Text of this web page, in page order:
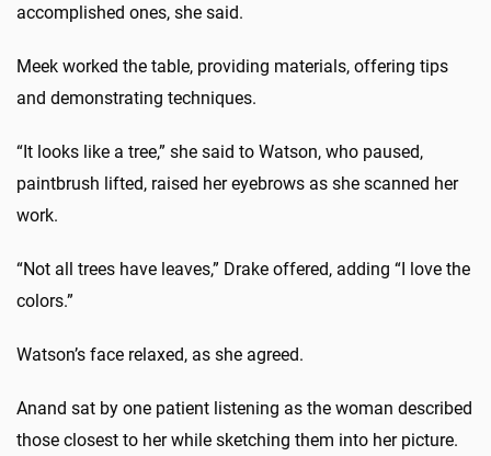
accomplished ones, she said.
Meek worked the table, providing materials, offering tips
and demonstrating techniques.
“It looks like a tree,” she said to Watson, who paused,
paintbrush lifted, raised her eyebrows as she scanned her
work.
“Not all trees have leaves,” Drake offered, adding “I love the
colors.”
Watson’s face relaxed, as she agreed.
Anand sat by one patient listening as the woman described
those closest to her while sketching them into her picture.